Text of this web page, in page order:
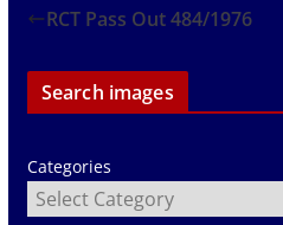
RCT Pass Out 484/1976
Search images
Categories